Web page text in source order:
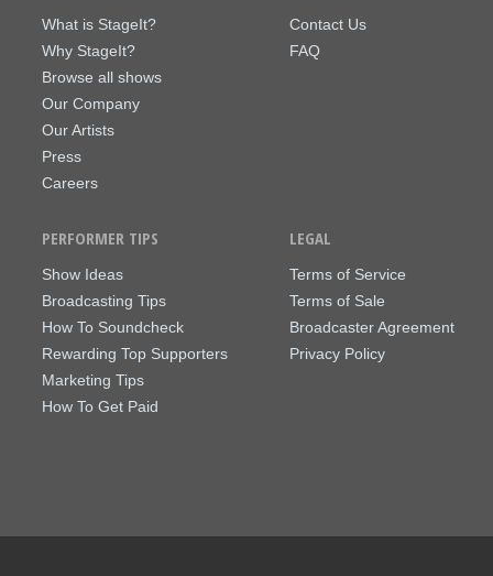
What is StageIt?
Why StageIt?
Browse all shows
Our Company
Our Artists
Press
Careers
Contact Us
FAQ
PERFORMER TIPS
Show Ideas
Broadcasting Tips
How To Soundcheck
Rewarding Top Supporters
Marketing Tips
How To Get Paid
LEGAL
Terms of Service
Terms of Sale
Broadcaster Agreement
Privacy Policy